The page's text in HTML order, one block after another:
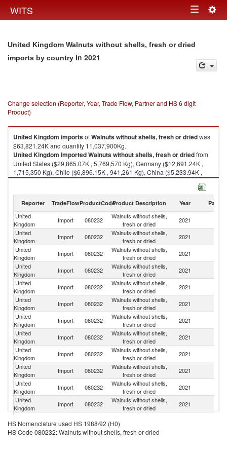
WITS Toggle
United Kingdom Walnuts without shells, fresh or dried
imports by country in 2021
Change selection (Reporter, Year, Trade Flow, Partner and HS 6 digit
Product)
United Kingdom importsofWalnuts without shells, fresh or driedwas
$63,821.24K and quantity 11,037,900Kg.
United Kingdom importedWalnuts without shells, fresh or driedfrom
United States ($29,865.07K , 5,769,570 Kg), Germany ($12,691.24K ,
1,715,350 Kg), Chile ($6,896.15K , 941,261 Kg), China ($5,233.94K ,
1,074,480 Kg), Ukraine ($3,372.15K , 633,696 Kg).
Reporter TradeFlowProductCodeProduct Description Year Partner
United
Kingdom
Import 080232
Walnuts without shells,
fresh or dried
2021
United
Kingdom
Import 080232
Walnuts without shells,
fresh or dried
2021
United
Kingdom
Import 080232
Walnuts without shells,
fresh or dried
2021
United
Kingdom
Import 080232
Walnuts without shells,
fresh or dried
2021
United
Kingdom
Import 080232
Walnuts without shells,
fresh or dried
2021
United
Kingdom
Import 080232
Walnuts without shells,
fresh or dried
2021
United
Kingdom
Import 080232
Walnuts without shells,
fresh or dried
2021
United
Kingdom
Import 080232
Walnuts without shells,
fresh or dried
2021
United
Kingdom
Import 080232
Walnuts without shells,
fresh or dried
2021
United
Kingdom
Import 080232
Walnuts without shells,
fresh or dried
2021
United
Kingdom
Import 080232
Walnuts without shells,
fresh or dried
2021
United
Kingdom
Import 080232
Walnuts without shells,
fresh or dried
2021
Kingdom
Import 080232
United
Import 080232
Walnuts without shells,
HS Nomenclature used HS 1988/92 (H0)
HS Code 080232: Walnuts without shells, fresh or dried